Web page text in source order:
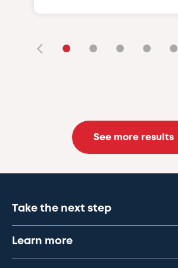
• • • • •
See more results
Take the next step
Learn more